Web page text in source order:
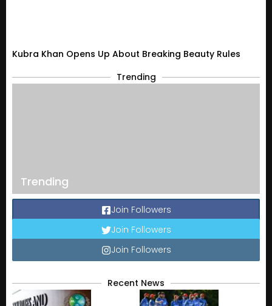
Kubra Khan Opens Up About Breaking Beauty Rules
Trending
Trending
Join Followers
Join Followers
Join Followers
Recent News